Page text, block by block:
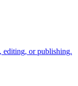
or publishing.